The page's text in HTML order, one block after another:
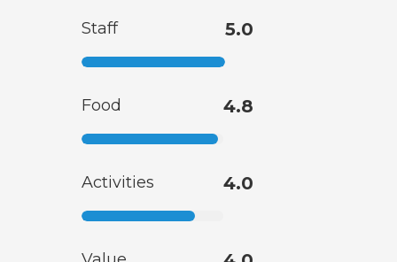
Staff 5.0
Food 4.8
Activities 4.0